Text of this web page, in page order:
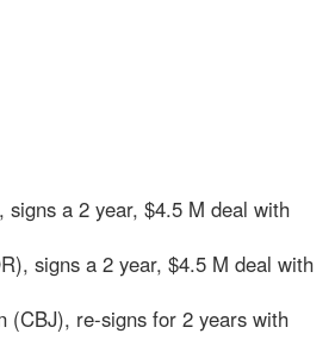
signs a 2 year, $4.5 M deal with
signs a 2 year, $4.5 M deal with
(CBJ), re-signs for 2 years with